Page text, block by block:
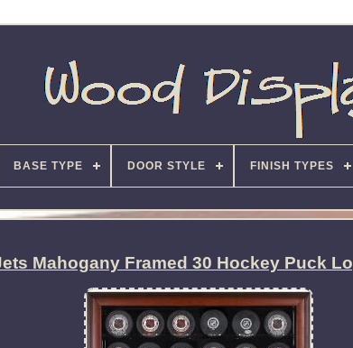
BASE TYPE DOOR STYLE FINISH TYPES
Mahogany Framed 30 Hockey Puck